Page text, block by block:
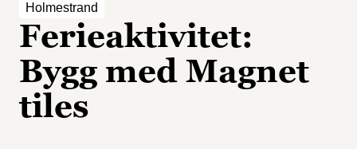
Holmestrand
Ferieaktivitet:
Bygg med Magnet
tiles